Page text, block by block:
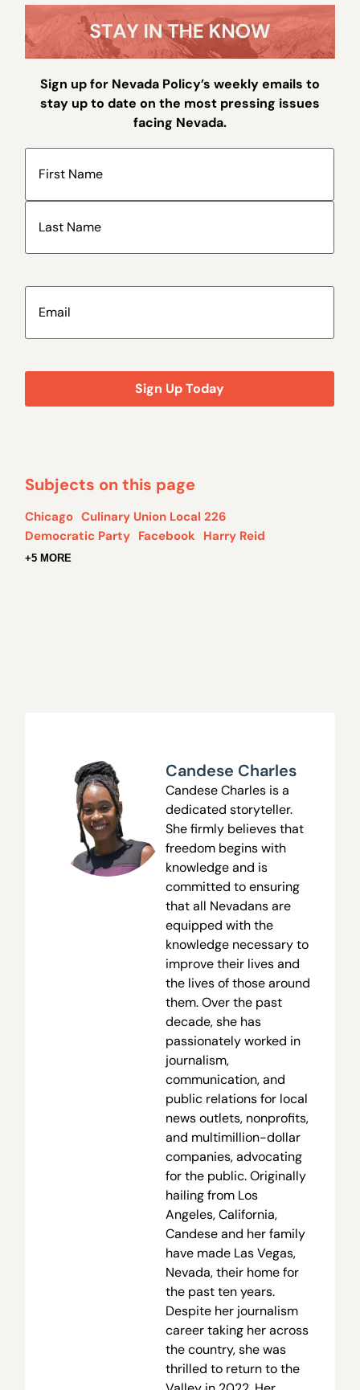
Sign up for Nevada Policy’s weekly emails to
stay up to date on the most pressing issues
facing Nevada.
Name
Email
Subjects on this page
Chicago Culinary Union Local 226
Democratic Party Facebook Harry Reid
+5 MORE
Candese Charles
Candese Charles is a
dedicated storyteller.
She firmly believes that
freedom begins with
knowledge and is
committed to ensuring
that all Nevadans are
equipped with the
knowledge necessary to
improve their lives and
the lives of those around
them. Over the past
decade, she has
passionately worked in
journalism,
communication, and
public relations for local
news outlets, nonprofits,
and multimillion-dollar
companies, advocating
for the public. Originally
hailing from Los
Angeles, California,
Candese and her family
have made Las Vegas,
Nevada, their home for
the past ten years.
Despite her journalism
career taking her across
the country, she was
thrilled to return to the